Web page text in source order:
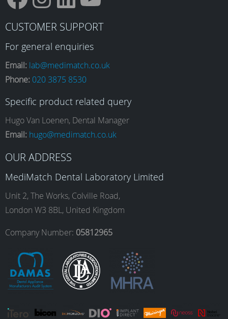
F
a
c
e
b
o
o
k
I
n
s
t
a
g
r
a
m
L
i
n
k
e
d
I
n
Y
o
u
T
b
e
CUSTOMER SUPPORT
For general enquiries
Email: lab@medimatch.co.uk
Phone: 020 3875 8530
Specific product related query
Hugo Van Loenen, Dental Manager
Email: hugo@medimatch.co.uk
OUR ADDRESS
MediMatch Dental Laboratory Limited
Unit 2, The Works, Colville Road,
London W3 8BL, United Kingdom
Company Number: 05812965